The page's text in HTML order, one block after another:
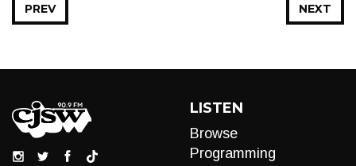
NEXT
PREV
LISTEN
Browse
Programming